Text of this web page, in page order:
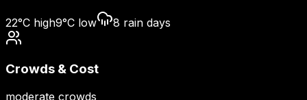
22°C high9°C low 8 rain days
Crowds & Cost
moderate crowds